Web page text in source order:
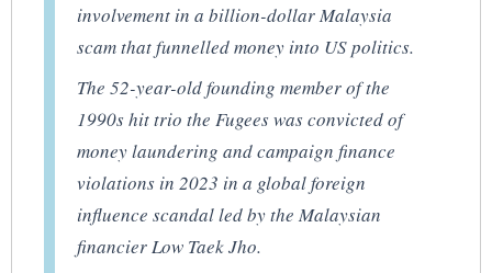
involvement in a billion-dollar Malaysia
scam that funnelled money into US politics.
The 52-year-old founding member of the
1990s hit trio the Fugees was convicted of
money laundering and campaign finance
violations in 2023 in a global foreign
influence scandal led by the Malaysian
financier Low Taek Jho.